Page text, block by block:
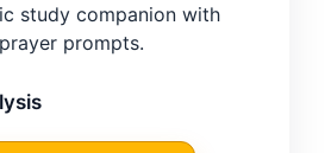
study companion with
prompts.